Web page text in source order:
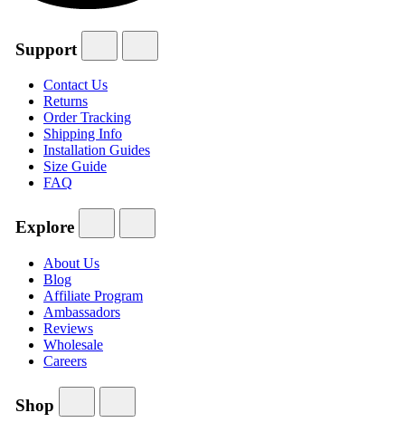
Support
Contact Us
Returns
Order Tracking
Shipping Info
Installation Guides
Size Guide
FAQ
Explore
About Us
Blog
Affiliate Program
Ambassadors
Reviews
Wholesale
Careers
Shop